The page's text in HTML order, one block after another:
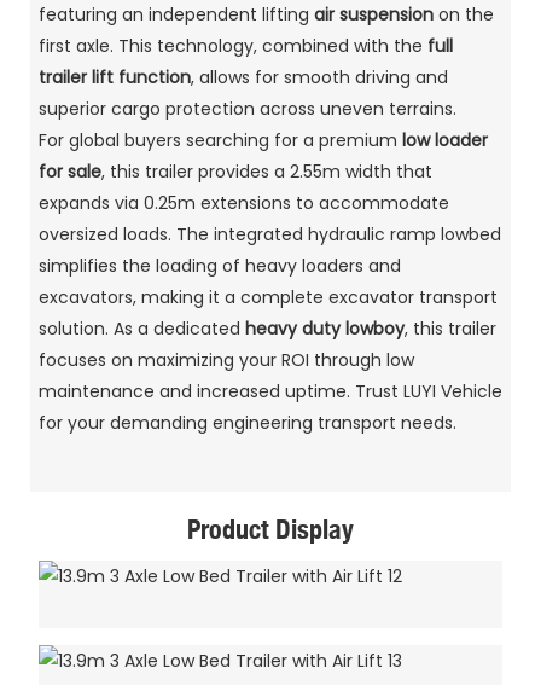
featuring an independent lifting air suspensionon the
first axle. This technology, combined with the full
trailer lift function, allows for smooth driving and
superior cargo protection across uneven terrains.
For global buyers searching for a premium low loader
for sale, this trailer provides a 2.55m width that
expands via 0.25m extensions to accommodate
oversized loads. The integrated hydraulic ramp lowbed
simplifies the loading of heavy loaders and
excavators, making it a complete excavator transport
solution. As a dedicated heavy duty lowboy, this trailer
focuses on maximizing your ROI through low
maintenance and increased uptime. Trust LUYI Vehicle
for your demanding engineering transport needs.
Product Display